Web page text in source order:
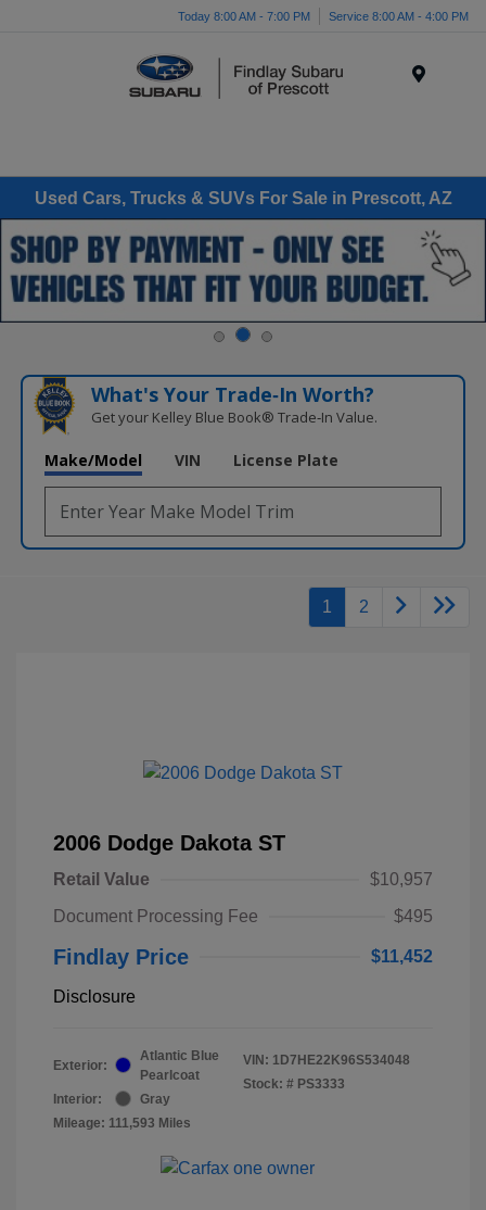
Today 8:00 AM - 7:00 PM Service 8:00 AM - 4:00 PM
Used Cars, Trucks & SUVs For Sale in Prescott, AZ
What's Your Trade‑In Worth?
Get your Kelley Blue Book® Trade‑In Value.
Make/Model VIN License Plate
1 2
2006 Dodge Dakota ST
Retail Value
$10,957
Document Processing Fee
$495
Findlay Price $11,452
Disclosure
Exterior:
Atlantic Blue
Pearlcoat
Interior:
Gray
Mileage: 111,593 Miles
VIN: 1D7HE22K96S534048
Stock: # PS3333